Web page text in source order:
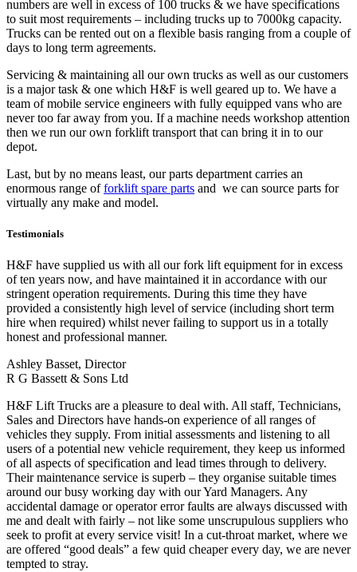
numbers are well in excess of 100 trucks & we have specifications
to suit most requirements – including trucks up to 7000kg capacity.
Trucks can be rented out on a flexible basis ranging from a couple of
days to long term agreements.
Servicing & maintaining all our own trucks as well as our customers
is a major task & one which H&F is well geared up to. We have a
team of mobile service engineers with fully equipped vans who are
never too far away from you. If a machine needs workshop attention
then we run our own forklift transport that can bring it in to our
depot.
Last, but by no means least, our parts department carries an
enormous range offorklift spare parts and we can source parts for
virtually any make and model.
Testimonials
H&F have supplied us with all our fork lift equipment for in excess
of ten years now, and have maintained it in accordance with our
stringent operation requirements. During this time they have
provided a consistently high level of service (including short term
hire when required) whilst never failing to support us in a totally
honest and professional manner.
Ashley Basset, Director
R G Bassett & Sons Ltd
H&F Lift Trucks are a pleasure to deal with. All staff, Technicians,
Sales and Directors have hands-on experience of all ranges of
vehicles they supply. From initial assessments and listening to all
users of a potential new vehicle requirement, they keep us informed
of all aspects of specification and lead times through to delivery.
Their maintenance service is superb – they organise suitable times
around our busy working day with our Yard Managers. Any
accidental damage or operator error faults are always discussed with
me and dealt with fairly – not like some unscrupulous suppliers who
seek to profit at every service visit! In a cut-throat market, where we
are offered “good deals” a few quid cheaper every day, we are never
tempted to stray.